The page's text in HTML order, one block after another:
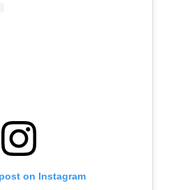
on Instagram